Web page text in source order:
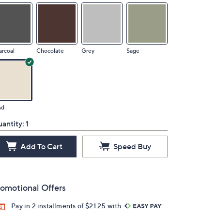
Chocolate Grey Sage
1
Add To Cart Speed Buy
Offers
Pay in 2 installments of $21.25 with